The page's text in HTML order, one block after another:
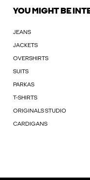
YOU MIGHT BE
JEANS
JACKETS
OVERSHIRTS
SUITS
PARKAS
T-SHIRTS
ORIGINALS STUDIO
CARDIGANS